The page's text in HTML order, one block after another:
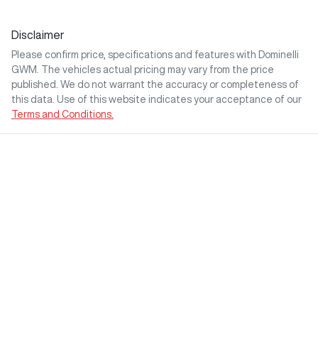
Disclaimer
Please confirm price, specifications and features with
Dominelli
GWM
. The vehicles actual pricing may vary from the price
published. We do not warrant the accuracy or completeness of
this data. Use of this website indicates your acceptance of our
Terms and Conditions.